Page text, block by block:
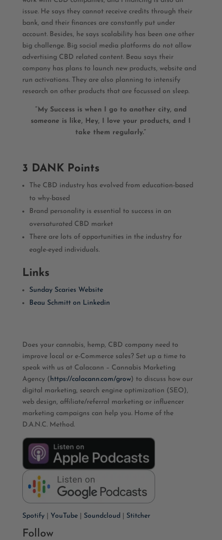
issue. He says they cannot receive credits through their
bank, and their finances are constantly put under
account. Besides, he says scalability has been one other
big challenge. Big social media platforms do not allow
advertising CBD related content. Beau says their
company has plans to launch new products, website and
run activations. They are also planning to intensify
research on other products that are focussed on sleep.
“My Success is when I go to another city, and
someone is like, Hey, I love your products, and I
take them regularly.”
3 DANK Points
The CBD industry has evolved from education-based
to why-based
Brand personality is essential to success in an
oversaturated CBD market
There are lots of opportunities in the industry for
eagle-eyed individuals.
Links
Sunday Scaries Website
Beau Schmitt on Linkedin
Does your cannabis, hemp, CBD company need to
improve local or e-Commerce sales? Set up a time to
speak with us at Calacann – Cannabis Marketing
Agency ( https://calacann.com/grow) to discuss how our
digital marketing, search engine optimization (SEO),
web design, affiliate/referral marketing or influencer
marketing campaigns can help you. Home of the
D.A.N.C. Method.
Spotify| YouTube| Soundcloud Stitcher
Follow